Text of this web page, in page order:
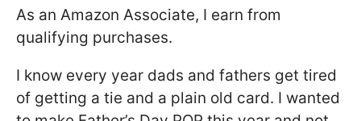
As an Amazon Associate, I earn from
qualifying purchases.
I know every year dads and fathers get tired
of getting a tie and a plain old card. I wanted